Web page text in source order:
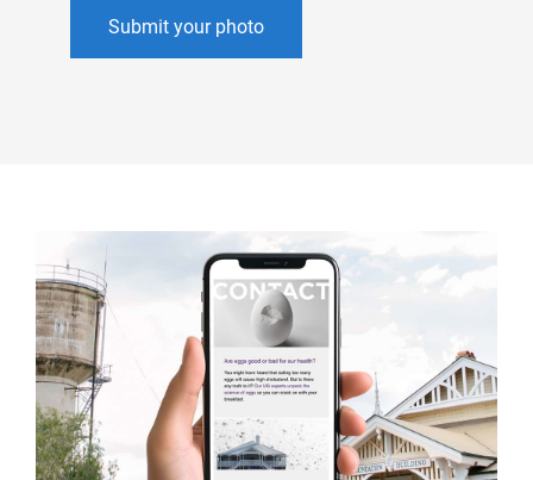
Submit your photo